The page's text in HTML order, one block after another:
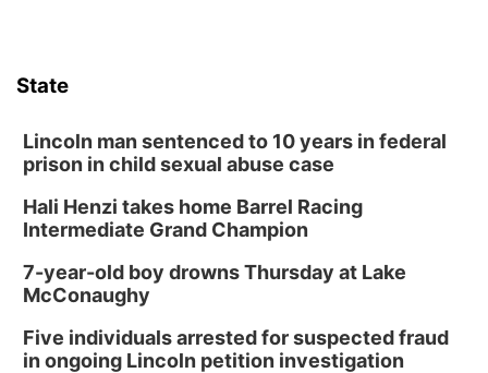
State
Lincoln man sentenced to 10 years in federal
prison in child sexual abuse case
Hali Henzi takes home Barrel Racing
Intermediate Grand Champion
7-year-old boy drowns Thursday at Lake
McConaughy
Five individuals arrested for suspected fraud
in ongoing Lincoln petition investigation